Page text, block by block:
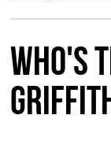
Who's